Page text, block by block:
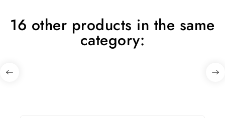
16 other products in the same
category: